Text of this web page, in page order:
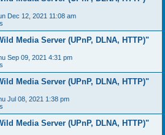
Dec 12, 2021 11:08 am
Media Server (UPnP, DLNA, HTTP)"
Sep 09, 2021 4:31 pm
Media Server (UPnP, DLNA, HTTP)"
Jul 08, 2021 1:38 pm
Media Server (UPnP, DLNA, HTTP)"